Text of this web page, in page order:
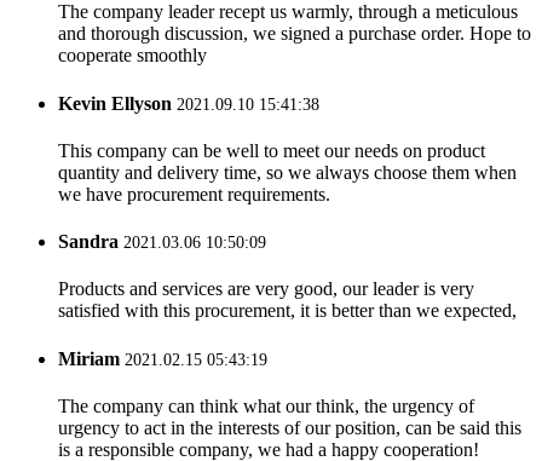
The company leader recept us warmly, through a meticulous
and thorough discussion, we signed a purchase order. Hope to
cooperate smoothly
Kevin Ellyson 2021.09.10 15:41:38
This company can be well to meet our needs on product
quantity and delivery time, so we always choose them when
we have procurement requirements.
Sandra 2021.03.06 10:50:09
Products and services are very good, our leader is very
satisfied with this procurement, it is better than we expected,
Miriam 2021.02.15 05:43:19
The company can think what our think, the urgency of
urgency to act in the interests of our position, can be said this
is a responsible company, we had a happy cooperation!